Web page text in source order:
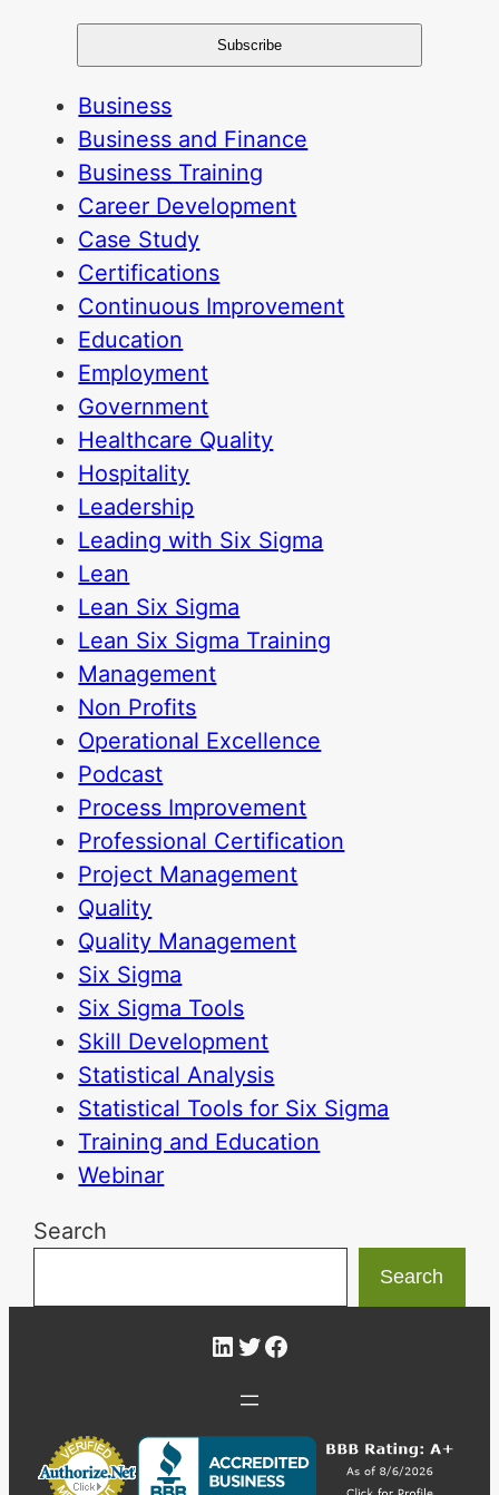
Business
Business and Finance
Business Training
Career Development
Case Study
Certifications
Continuous Improvement
Education
Employment
Government
Healthcare Quality
Hospitality
Leadership
Leading with Six Sigma
Lean
Lean Six Sigma
Lean Six Sigma Training
Management
Non Profits
Operational Excellence
Podcast
Process Improvement
Professional Certification
Project Management
Quality
Quality Management
Six Sigma
Six Sigma Tools
Skill Development
Statistical Analysis
Statistical Tools for Six Sigma
Training and Education
Webinar
Search
Search
LinkedIn
Twitter
Facebook